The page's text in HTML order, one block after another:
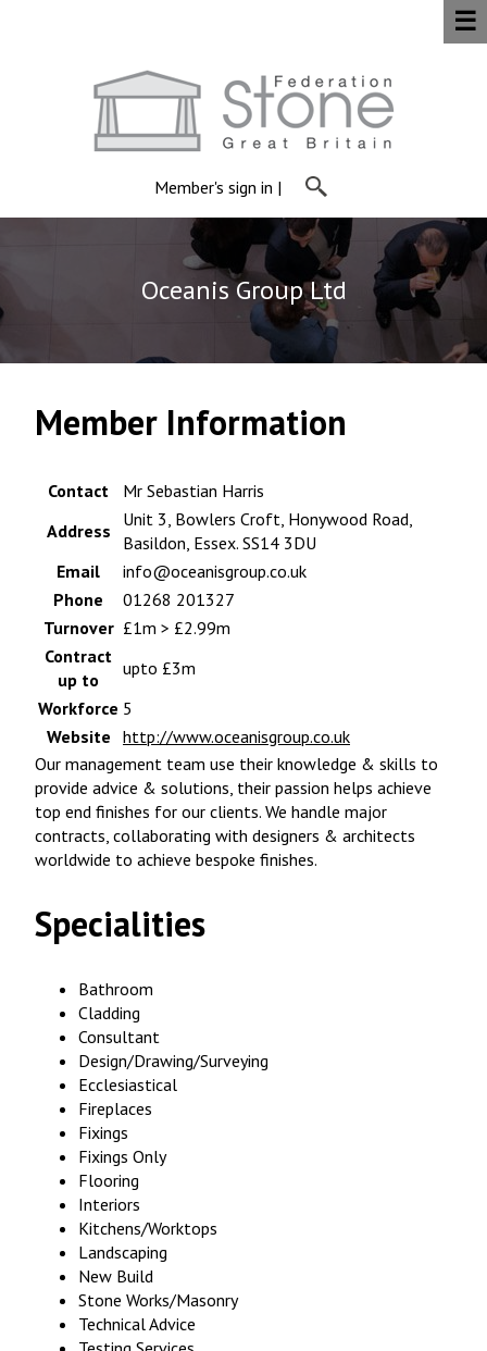
Member's sign in |
☰
Oceanis Group Ltd
Member Information
Contact
Mr Sebastian Harris
Address
Unit 3, Bowlers Croft, Honywood Road,
Basildon, Essex. SS14 3DU
Email
info@oceanisgroup.co.uk
Phone
01268 201327
Turnover £1m > £2.99m
Contract
up to
upto £3m
Workforce 5
Website http://www.oceanisgroup.co.uk
Our management team use their knowledge & skills to
provide advice & solutions, their passion helps achieve
top end finishes for our clients. We handle major
contracts, collaborating with designers & architects
worldwide to achieve bespoke finishes.
Specialities
Bathroom
Cladding
Consultant
Design/Drawing/Surveying
Ecclesiastical
Fireplaces
Fixings
Fixings Only
Flooring
Interiors
Kitchens/Worktops
Landscaping
New Build
Stone Works/Masonry
Technical Advice